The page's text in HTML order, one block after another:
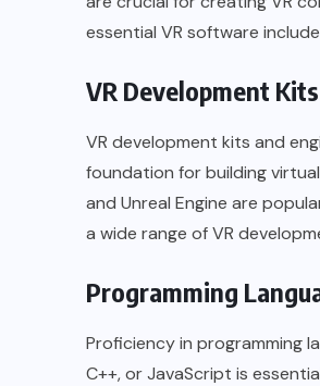
essential VR software
VR Development
VR development kits and
foundation for building
and Unreal Engine are
a wide range of VR
Programming
Proficiency in programming
C++, or JavaScript is